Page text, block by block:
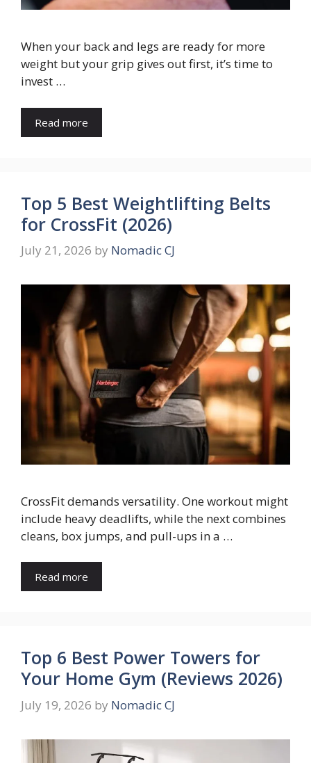
When your back and legs are ready for more
weight but your grip gives out first, it’s time to
invest …
Read more
Top 5 Best Weightlifting Belts
for CrossFit (2026)
July 21, 2026 by Nomadic CJ
CrossFit demands versatility. One workout might
include heavy deadlifts, while the next combines
cleans, box jumps, and pull-ups in a …
Read more
Top 6 Best Power Towers for
Your Home Gym (Reviews 2026)
July 19, 2026 by Nomadic CJ